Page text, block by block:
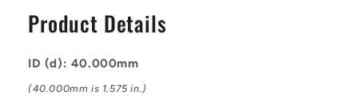
mm
Double
Ball
-
mm
Double
Ball
-
Product Details
ID (d): 40.000mm
(40.000mm is 1.575 in.)